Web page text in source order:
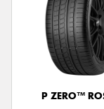
P ZERO™